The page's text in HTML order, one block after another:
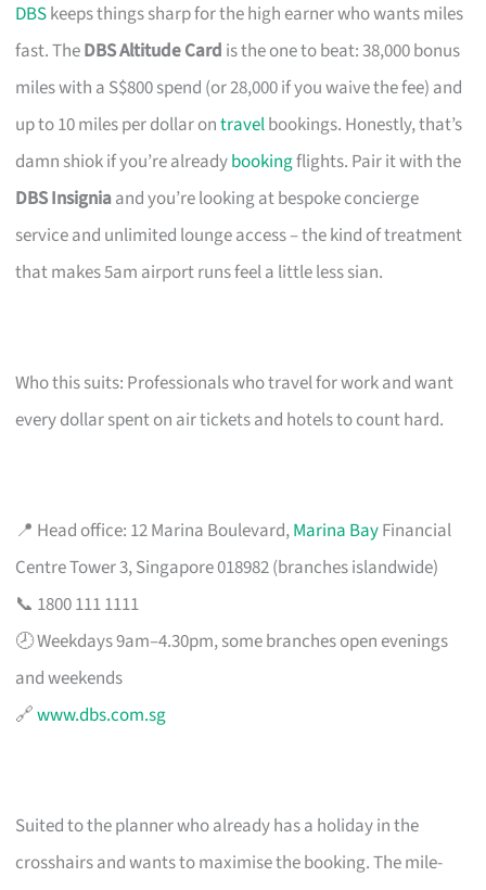
DBSkeeps things sharp for the high earner who wants miles
fast. TheDBS Altitude Card is the one to beat: 38,000 bonus
miles with a S$800 spend (or 28,000 if you waive the fee) and
up to 10 miles per dollar ontravelbookings. Honestly, that’s
damn shiok if you’re alreadybookingflights. Pair it with the
DBS Insigniaand you’re looking at bespoke concierge
service and unlimited lounge access – the kind of treatment
that makes 5am airport runs feel a little less sian.
Who this suits: Professionals who travel for work and want
every dollar spent on air tickets and hotels to count hard.
📍 Head office: 12 Marina Boulevard,Marina BayFinancial
Centre Tower 3, Singapore 018982 (branches islandwide)
📞 1800 111 1111
🕗 Weekdays 9am–4.30pm, some branches open evenings
and weekends
🔗www.dbs.com.sg
Suited to the planner who already has a holiday in the
crosshairs and wants to maximise the booking. The mile-